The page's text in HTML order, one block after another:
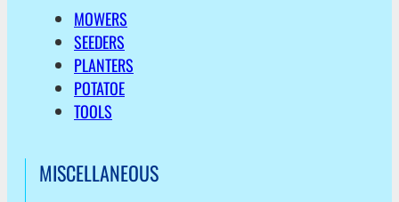
MOWERS
SEEDERS
PLANTERS
POTATOE
TOOLS
MISCELLANEOUS